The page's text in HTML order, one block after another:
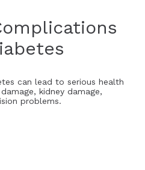
can lead to serious health
kidney damage,
problems.